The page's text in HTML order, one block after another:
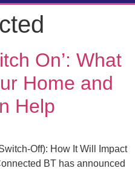
On’: What
Home and
Help
Off): How It Will Impact
BT has announced